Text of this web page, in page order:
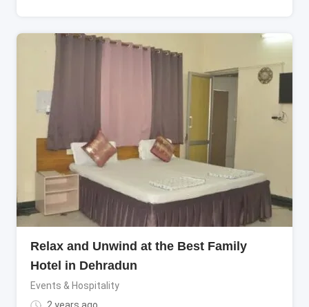
Relax and Unwind at the Best Family
Hotel in Dehradun
Events & Hospitality